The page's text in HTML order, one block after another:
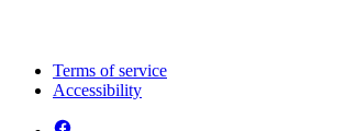
Terms of service
Accessibility